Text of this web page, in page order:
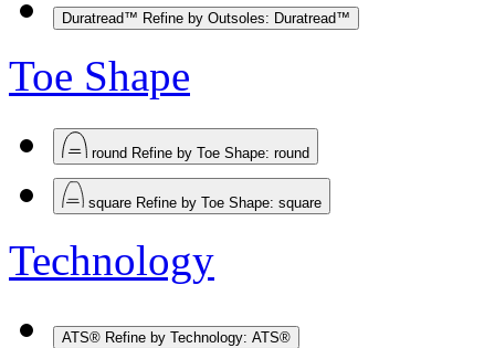
Duratread™ Refine by Outsoles: Duratread™
Toe Shape
round Refine by Toe Shape: round
square Refine by Toe Shape: square
Technology
ATS® Refine by Technology: ATS®